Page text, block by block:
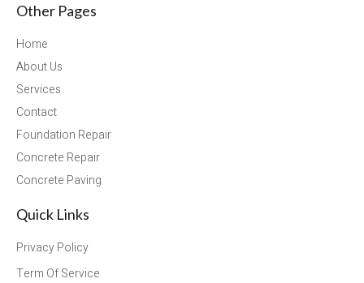
Other Pages
Home
About Us
Services
Contact
Foundation Repair
Concrete Repair
Concrete Paving
Quick Links
Privacy Policy
Term Of Service